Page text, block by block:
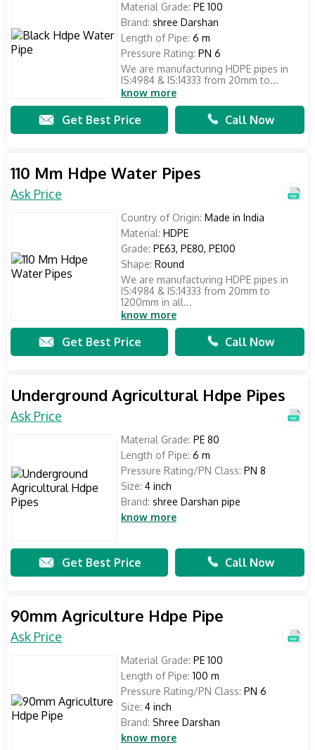
Material Grade: PE 100
Brand: shree Darshan
Length of Pipe: 6 m
Pressure Rating: PN 6
We are manufacturing HDPE pipes in
IS:4984 & IS:14333 from 20mm to...
know more
Get Best Price Call Now
110 Mm Hdpe Water Pipes
Ask Price
Country of Origin: Made in India
Material: HDPE
Grade: PE63, PE80, PE100
Shape: Round
We are manufacturing HDPE pipes in
IS:4984 & IS:14333 from 20mm to
1200mm in all...
know more
Get Best Price Call Now
Underground Agricultural Hdpe Pipes
Ask Price
Material Grade: PE 80
Length of Pipe: 6 m
Pressure Rating/PN Class: PN 8
Size: 4 inch
Brand: shree Darshan pipe
know more
Get Best Price Call Now
90mm Agriculture Hdpe Pipe
Ask Price
Material Grade: PE 100
Length of Pipe: 100 m
Pressure Rating/PN Class: PN 6
Size: 4 inch
Brand: Shree Darshan
know more